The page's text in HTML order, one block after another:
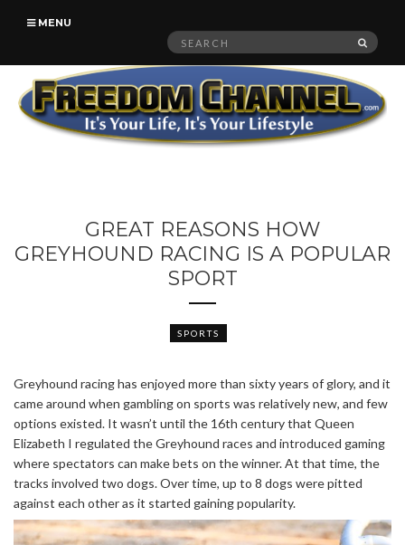
MENU
Search
GREAT REASONS HOW
GREYHOUND RACING IS A POPULAR
SPORT
SPORTS
Greyhound racing has enjoyed more than sixty years of glory, and it
came around when gambling on sports was relatively new, and few
options existed. It wasn’t until the 16th century that Queen
Elizabeth I regulated the Greyhound races and introduced gaming
where spectators can make bets on the winner. At that time, the
tracks involved two dogs. Over time, up to 8 dogs were pitted
against each other as it started gaining popularity.